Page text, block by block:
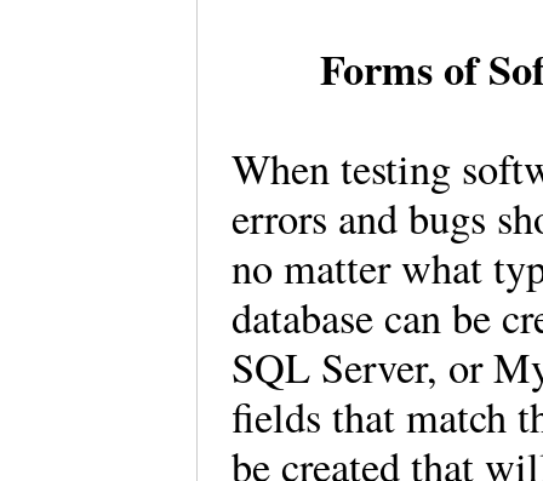
Forms of
When testing
errors and bugs
no matter what
database can be
SQL Server, or
fields that match
be created that